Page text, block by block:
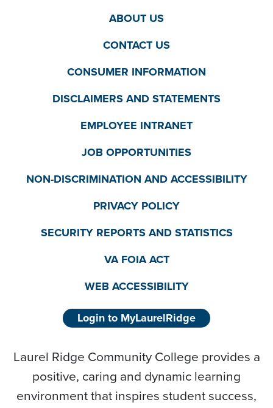
ABOUT US
CONTACT US
CONSUMER INFORMATION
DISCLAIMERS AND STATEMENTS
EMPLOYEE INTRANET
JOB OPPORTUNITIES
NON-DISCRIMINATION AND ACCESSIBILITY
PRIVACY POLICY
SECURITY REPORTS AND STATISTICS
VA FOIA ACT
WEB ACCESSIBILITY
Login to MyLaurelRidge
Laurel Ridge Community College provides a
positive, caring and dynamic learning
environment that inspires student success,